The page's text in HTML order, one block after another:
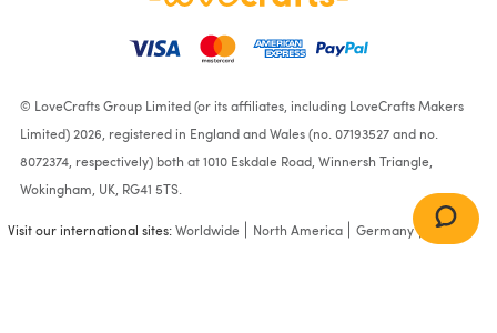
© LoveCrafts Group Limited (or its affiliates, including LoveCrafts Makers
Limited) 2026, registered in England and Wales (no. 07193527 and no.
8072374, respectively) both at 1010 Eskdale Road, Winnersh Triangle,
Wokingham, UK, RG41 5TS.
Visit our international sites:Worldwide North America Germany France